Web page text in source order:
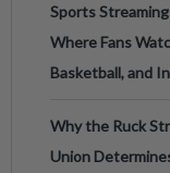
Sports
Where Fans
Basketball, and
Why the Ruck
Union